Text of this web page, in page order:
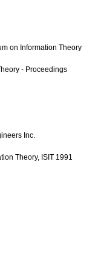
on Information Theory
- Proceedings
Inc.
Theory, ISIT 1991